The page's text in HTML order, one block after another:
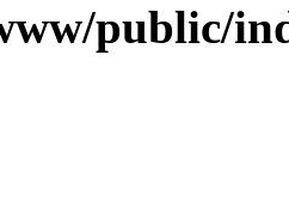
public/